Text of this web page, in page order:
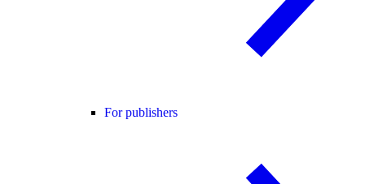
For publishers